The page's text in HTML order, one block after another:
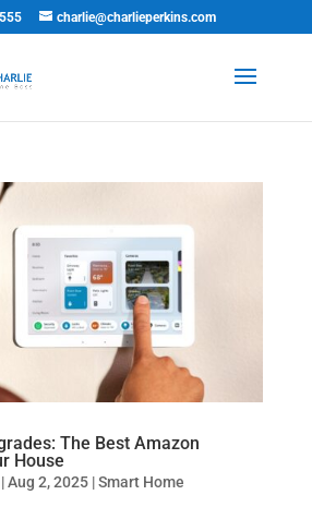
charlie@charlieperkins.com
The Best Amazon
House
Aug 2, 2025|Smart Home